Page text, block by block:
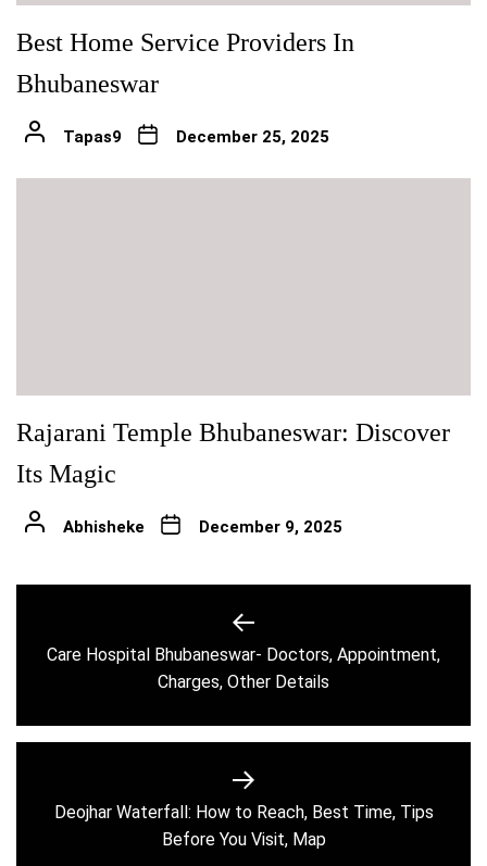
Best Home Service Providers In
Bhubaneswar
Tapas9 December 25, 2025
Rajarani Temple Bhubaneswar: Discover
Its Magic
Abhisheke December 9, 2025
navigation
Previous
post:
Care Hospital Bhubaneswar- Doctors, Appointment,
Charges, Other Details
Next
post:
Deojhar Waterfall: How to Reach, Best Time, Tips
Before You Visit, Map